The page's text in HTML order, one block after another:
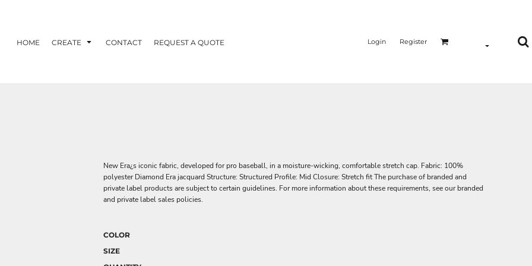
HOME CREATE CONTACT REQUEST A QUOTE Login Register
New Era¿s iconic fabric, developed for pro baseball, in a moisture-wicking, comfortable stretch cap. Fabric: 100%
polyester Diamond Era jacquard Structure: Structured Profile: Mid Closure: Stretch fit The purchase of branded and
private label products are subject to certain guidelines. For more information about these requirements, see our branded
and private label sales policies.
COLOR
SIZE